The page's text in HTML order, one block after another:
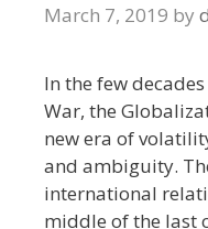
March 7, 2019 by
In the few
War, the
new era of
and ambiguity.
international
middle of the last